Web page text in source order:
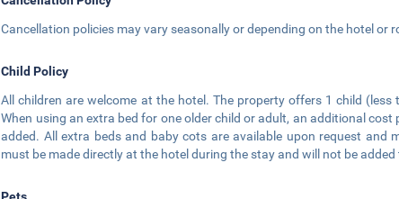
Cancellation policies may vary seasonally or depending on the hotel or
Child Policy
All children are welcome at the hotel. The property offers 1 child
When using an extra bed for one older child or adult, an additional
added. All extra beds and baby cots are available upon request
must be made directly at the hotel during the stay and will not be